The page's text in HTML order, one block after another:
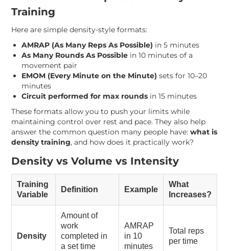
Training
Here are simple density-style formats:
AMRAP (As Many Reps As Possible) in 5 minutes
As Many Rounds As Possible in 10 minutes of a
movement pair
EMOM (Every Minute on the Minute) sets for 10–20
minutes
Circuit performed for max rounds in 15 minutes
These formats allow you to push your limits while
maintaining control over rest and pace. They also help
answer the common question many people have:what is
density training, and how does it practically work?
Density vs Volume vs Intensity
Training
Variable
Definition Example
What
Increases?
Density
Amount of
work
completed in
a set time
AMRAP
in 10
minutes
Total reps
per time